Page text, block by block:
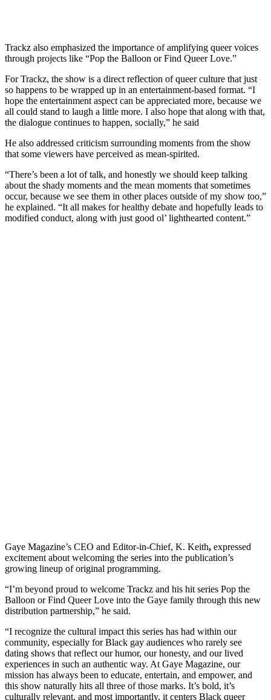
Trackz also emphasized the importance of amplifying queer voices
through projects like “Pop the Balloon or Find Queer Love.”
​For Trackz, the show is a direct reflection of queer culture that just
so happens to be wrapped up in an entertainment-based format. “I
hope the entertainment aspect can be appreciated more, because we
all could stand to laugh a little more. I also hope that along with that,
the dialogue continues to happen, socially,” he said
He also addressed criticism surrounding moments from the show
that some viewers have perceived as mean-spirited.
“There’s been a lot of talk, and honestly we should keep talking
about the shady moments and the mean moments that sometimes
occur, because we see them in other places outside of my show too,”
he explained. “It all makes for healthy debate and hopefully leads to
modified conduct, along with just good ol’ lighthearted content.”
Gaye Magazine’s CEO and Editor-in-Chief, K. Keith, expressed
excitement about welcoming the series into the publication’s
growing lineup of original programming.
“I’m beyond proud to welcome Trackz and his hit series Pop the
Balloon or Find Queer Love into the Gaye family through this new
distribution partnership,” he said.
“I recognize the cultural impact this series has had within our
community, especially for Black gay audiences who rarely see
dating shows that reflect our humor, our honesty, and our lived
experiences in such an authentic way. At Gaye Magazine, our
mission has always been to educate, entertain, and empower, and
this show naturally hits all three of those marks. It’s bold, it’s
culturally relevant, and most importantly, it centers Black queer